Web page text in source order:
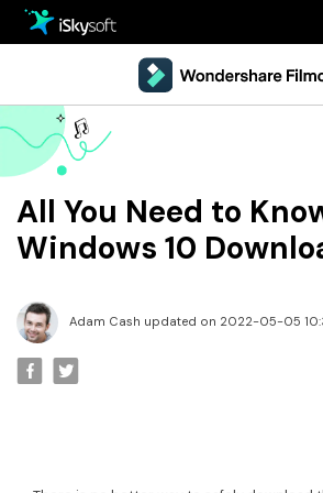
Multimedia
Office
Office
Utility
Utility
Design
Store
Support
Overview
Reference
Resources
All You Need to
Windows 10
Adam Cash updated on 2022-05-05